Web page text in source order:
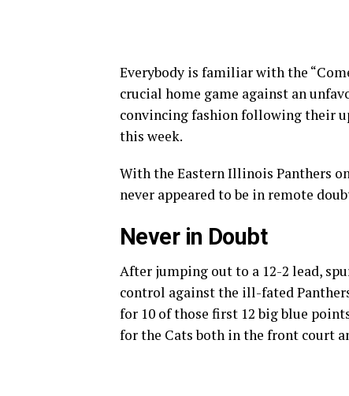
Everybody is familiar with the
crucial home game against an
convincing fashion following their
this week.
With the Eastern Illinois Panthers
never appeared to be in remote
Never in Doubt
After jumping out to a 12-2 lead,
control against the ill-fated
for 10 of those first 12 big blue
for the Cats both in the front court